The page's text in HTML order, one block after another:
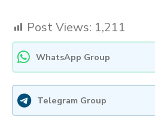
Post Views: 1,211
WhatsApp Group
Telegram Group